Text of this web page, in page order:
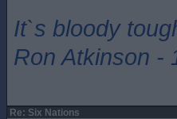
It`s bloody
Ron Atkinson -
Re: Six Nations